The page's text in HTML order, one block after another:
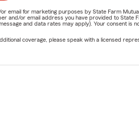
email for marketing purposes by State Farm
and/or email address you have provided to State
and data rates may apply). Your consent is
coverage, please speak with a licensed